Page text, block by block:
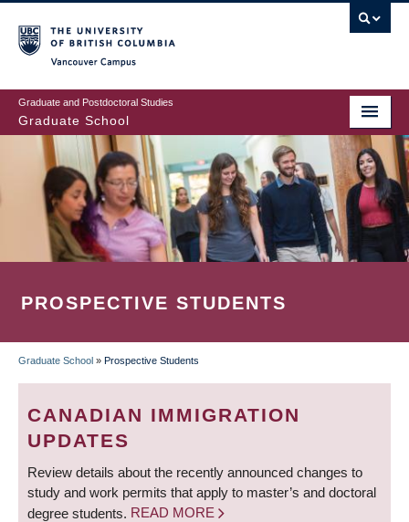
to
main
content
Graduate and Postdoctoral Studies
Graduate School
PROSPECTIVE STUDENTS
BREADCRUMB
Graduate School » Prospective Students
CANADIAN IMMIGRATION
UPDATES
Review details about the recently announced changes to
study and work permits that apply to master’s and doctoral
degree students. READ MORE